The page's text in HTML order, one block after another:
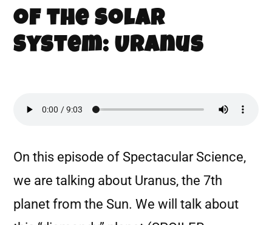
of the Solar
System: Uranus
On this episode of Spectacular Science,
we are talking about Uranus, the 7th
planet from the Sun. We will talk about